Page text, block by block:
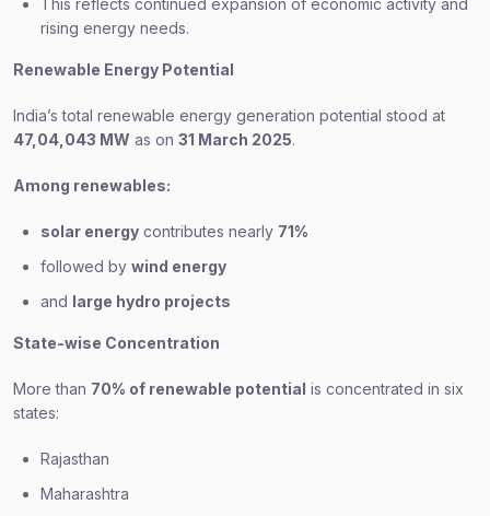
This reflects continued expansion of economic activity and
rising energy needs.
Renewable Energy Potential
India’s total renewable energy generation potential stood at
47,04,043 MW as on 31 March 2025.
Among renewables:
solar energy contributes nearly 71%
followed by wind energy
and large hydro projects
State-wise Concentration
More than 70% of renewable potential is concentrated in six
states:
Rajasthan
Maharashtra